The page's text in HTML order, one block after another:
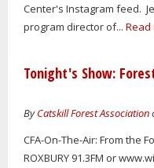
Center's Instagram feed.
program director of... Read
Tonight's Show:
ByCatskill Forest Association
CFA-On-The-Air: From the
ROXBURY 91.3FM or